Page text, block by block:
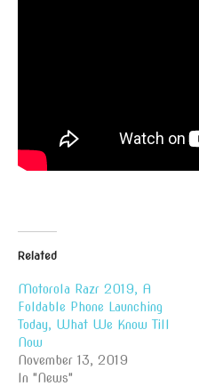
Related
Motorola Razr 2019, A
Foldable Phone Launching
Today, What We Know Till
Now
November 13, 2019
In "News"